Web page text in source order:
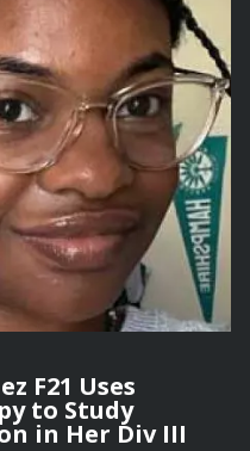
F21 Uses
to Study
in Her Div III